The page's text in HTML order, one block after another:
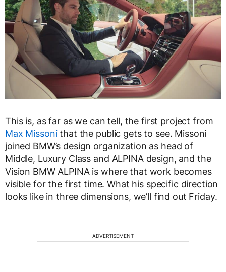
This is, as far as we can tell, the first project from
Max Missonithat the public gets to see. Missoni
joined BMW’s design organization as head of
Middle, Luxury Class and ALPINA design, and the
Vision BMW ALPINA is where that work becomes
visible for the first time. What his specific direction
looks like in three dimensions, we’ll find out Friday.
ADVERTISEMENT